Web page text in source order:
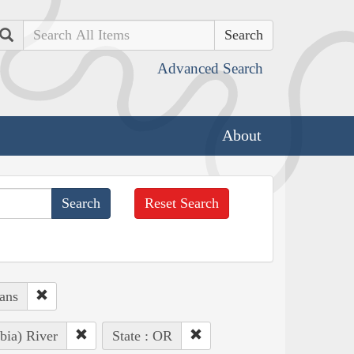
Search
Advanced Search
About
Reset Search
River State : OR